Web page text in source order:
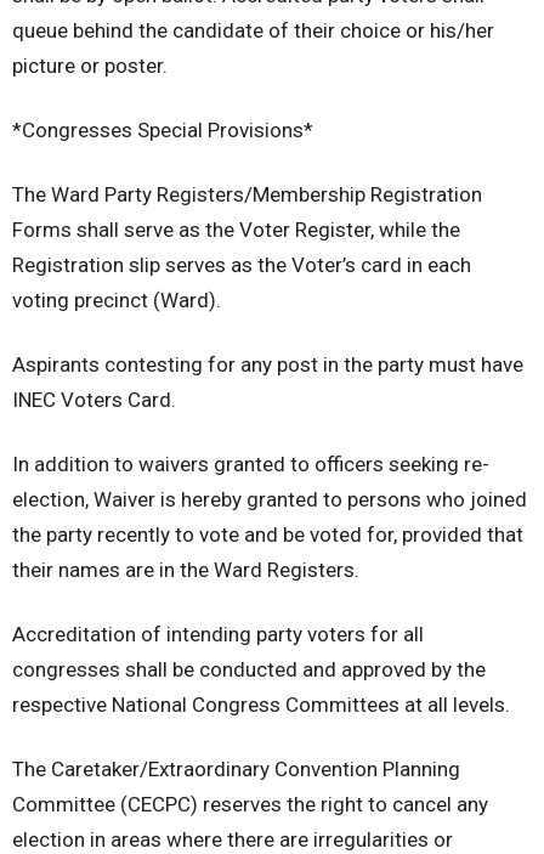
queue behind the candidate of their choice or his/her
picture or poster.
*Congresses Special Provisions*
The Ward Party Registers/Membership Registration
Forms shall serve as the Voter Register, while the
Registration slip serves as the Voter’s card in each
voting precinct (Ward).
Aspirants contesting for any post in the party must have
INEC Voters Card.
In addition to waivers granted to officers seeking re-
election, Waiver is hereby granted to persons who joined
the party recently to vote and be voted for, provided that
their names are in the Ward Registers.
Accreditation of intending party voters for all
congresses shall be conducted and approved by the
respective National Congress Committees at all levels.
The Caretaker/Extraordinary Convention Planning
Committee (CECPC) reserves the right to cancel any
election in areas where there are irregularities or